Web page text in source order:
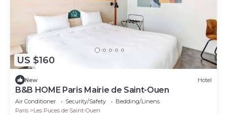
US $160
New Hotel
B&B HOME Paris Mairie de Saint-Ouen
Air Conditioner Security/Safety
Bedding/Linens
Paris
Les Puces de Saint-Ouen